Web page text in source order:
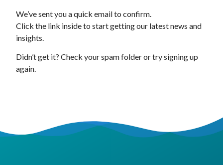
We’ve sent you a quick email to confirm.
Click the link inside to start getting our latest news and
insights.
Didn’t get it? Check your spam folder or try signing up
again.